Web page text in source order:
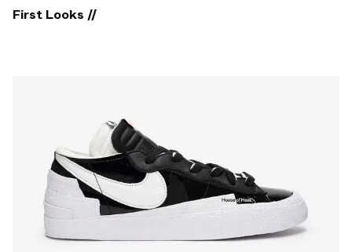
First Looks //